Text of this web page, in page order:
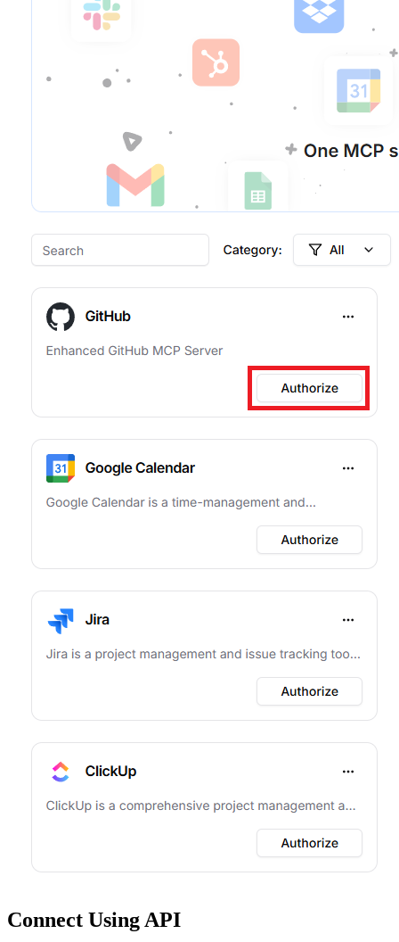
Connect Using API